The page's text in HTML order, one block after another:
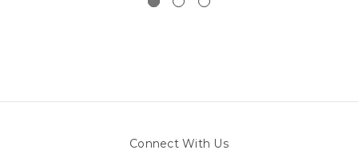
Connect With Us